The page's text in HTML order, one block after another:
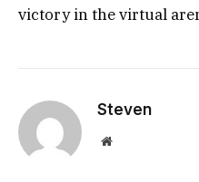
victory in the virtual
Steven
Website